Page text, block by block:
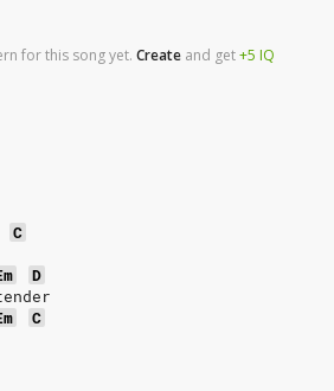
for this song yet. Create and get+5 IQ
C
D
C